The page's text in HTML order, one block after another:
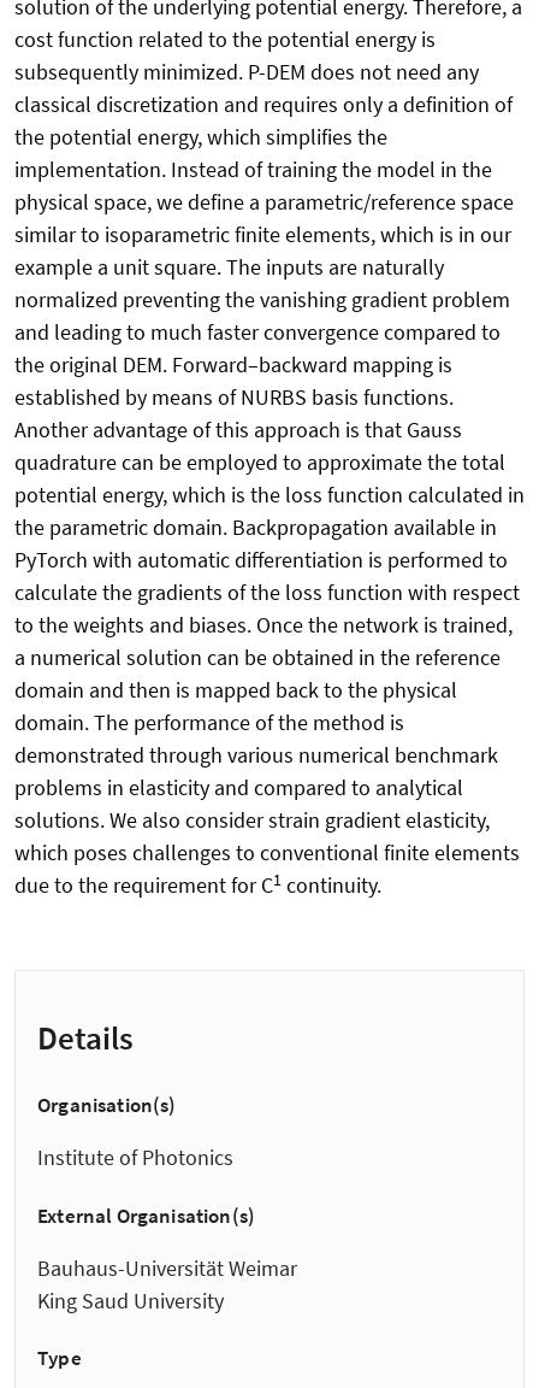
solution of the underlying potential energy. Therefore, a
cost function related to the potential energy is
subsequently minimized. P-DEM does not need any
classical discretization and requires only a definition of
the potential energy, which simplifies the
implementation. Instead of training the model in the
physical space, we define a parametric/reference space
similar to isoparametric finite elements, which is in our
example a unit square. The inputs are naturally
normalized preventing the vanishing gradient problem
and leading to much faster convergence compared to
the original DEM. Forward–backward mapping is
established by means of NURBS basis functions.
Another advantage of this approach is that Gauss
quadrature can be employed to approximate the total
potential energy, which is the loss function calculated in
the parametric domain. Backpropagation available in
PyTorch with automatic differentiation is performed to
calculate the gradients of the loss function with respect
to the weights and biases. Once the network is trained,
a numerical solution can be obtained in the reference
domain and then is mapped back to the physical
domain. The performance of the method is
demonstrated through various numerical benchmark
problems in elasticity and compared to analytical
solutions. We also consider strain gradient elasticity,
which poses challenges to conventional finite elements
due to the requirement for C1 continuity.
Details
Organisation(s)
Institute of Photonics
External Organisation(s)
Bauhaus-Universität Weimar
King Saud University
Type